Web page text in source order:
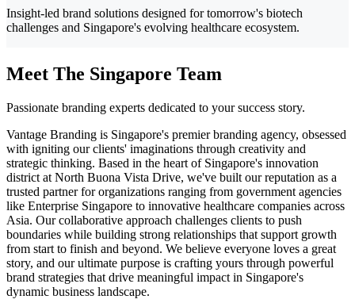
Insight-led brand solutions designed for tomorrow's biotech
challenges and Singapore's evolving healthcare ecosystem.
Meet The Singapore Team
Passionate branding experts dedicated to your success story.
Vantage Branding is Singapore's premier branding agency, obsessed
with igniting our clients' imaginations through creativity and
strategic thinking. Based in the heart of Singapore's innovation
district at North Buona Vista Drive, we've built our reputation as a
trusted partner for organizations ranging from government agencies
like Enterprise Singapore to innovative healthcare companies across
Asia. Our collaborative approach challenges clients to push
boundaries while building strong relationships that support growth
from start to finish and beyond. We believe everyone loves a great
story, and our ultimate purpose is crafting yours through powerful
brand strategies that drive meaningful impact in Singapore's
dynamic business landscape.